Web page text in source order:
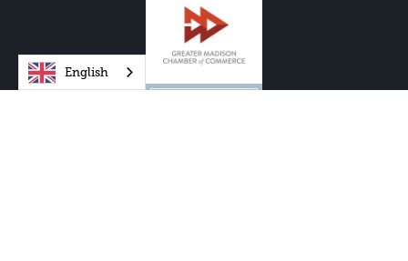
English